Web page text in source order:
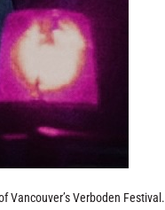
Vancouver’s Verboden Festival.